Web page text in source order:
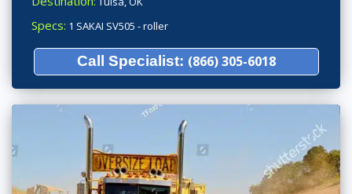
Specs: 1 SAKAI SV505 - roller
Call Specialist: (866) 305-6018